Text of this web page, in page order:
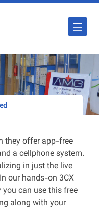
they offer app-free
a cellphone system.
in just the live
our hands-on 3CX
you can use this free
along with your